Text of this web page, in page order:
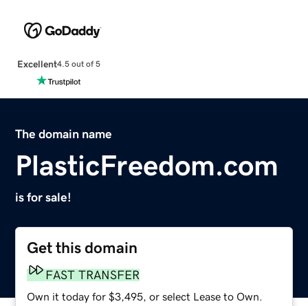
Excellent4.5 out of 5
The domain name
PlasticFreedom.com
is for sale!
Get this domain
FAST TRANSFER
Own it today for $3,495, or select Lease to Own.